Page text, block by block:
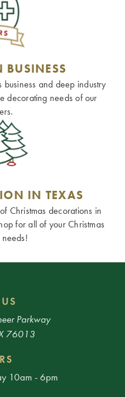
BUSINESS
and deep industry
decorating needs of our
IN TEXAS
Christmas decorations in
for all of your Christmas
Parkway
76013
10am - 6pm